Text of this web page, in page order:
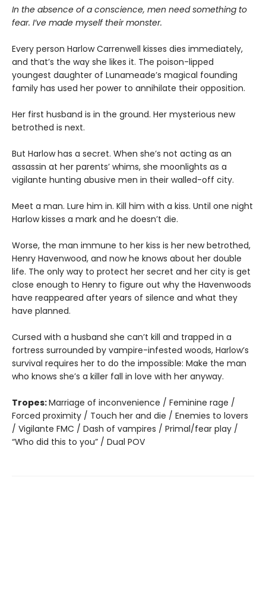
In the absence of a conscience, men need something to
fear. I’ve made myself their monster.
Every person Harlow Carrenwell kisses dies immediately,
and that’s the way she likes it. The poison-lipped
youngest daughter of Lunameade’s magical founding
family has used her power to annihilate their opposition.
Her first husband is in the ground. Her mysterious new
betrothed is next.
But Harlow has a secret. When she’s not acting as an
assassin at her parents’ whims, she moonlights as a
vigilante hunting abusive men in their walled-off city.
Meet a man. Lure him in. Kill him with a kiss. Until one night
Harlow kisses a mark and he doesn’t die.
Worse, the man immune to her kiss is her new betrothed,
Henry Havenwood, and now he knows about her double
life. The only way to protect her secret and her city is get
close enough to Henry to figure out why the Havenwoods
have reappeared after years of silence and what they
have planned.
Cursed with a husband she can’t kill and trapped in a
fortress surrounded by vampire-infested woods, Harlow’s
survival requires her to do the impossible: Make the man
who knows she’s a killer fall in love with her anyway.
Tropes:Marriage of inconvenience / Feminine rage /
Forced proximity / Touch her and die / Enemies to lovers
/ Vigilante FMC / Dash of vampires / Primal/fear play /
“Who did this to you” / Dual POV